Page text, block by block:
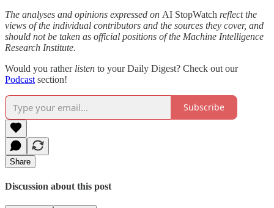
The analyses and opinions expressed on AI StopWatch reflect the
views of the individual contributors and the sources they cover, and
should not be taken as official positions of the Machine Intelligence
Research Institute.
Would you rather listen to your Daily Digest? Check out our
Podcast section!
Subscribe
Share
Discussion about this post